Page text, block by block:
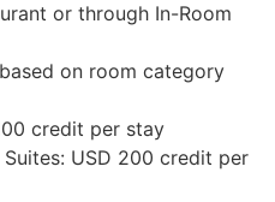
or through In-Room
on room category
credit per stay
USD 200 credit per